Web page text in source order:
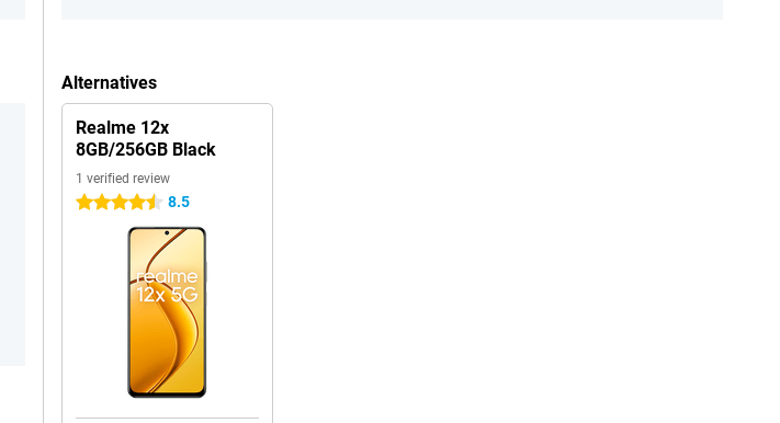
Alternatives
Realme 12x
8GB/256GB Black
1 verified review
4.5 stars 8.5